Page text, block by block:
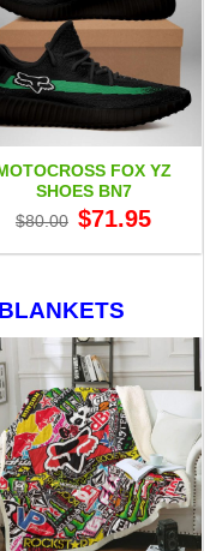
FOX YZ
SHOES BN7
$80.00 Original
price
$80.00.
$71.95price
$71.95.